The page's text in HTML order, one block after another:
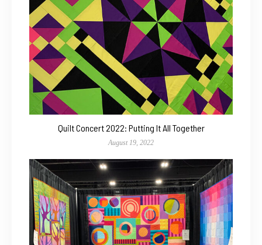
Quilt Concert 2022: Putting It All Together
August 19, 2022